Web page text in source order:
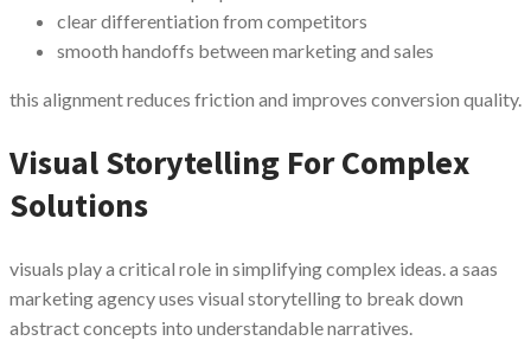
clear differentiation from competitors
smooth handoffs between marketing and sales
this alignment reduces friction and improves conversion quality.
Visual Storytelling For Complex
Solutions
visuals play a critical role in simplifying complex ideas. a saas
marketing agency uses visual storytelling to break down
abstract concepts into understandable narratives.